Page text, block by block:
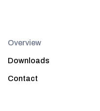
Overview
Downloads
Contact